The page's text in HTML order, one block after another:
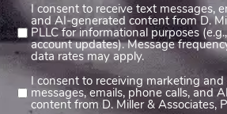
Consent
1
(Required)
I consent to receive text messages,
and AI-generated content from D.
PLLC for informational purposes
account updates). Message
data rates may apply.
Consent
2
I consent to receiving marketing
messages, emails, phone calls, and
content from D. Miller & Associates,